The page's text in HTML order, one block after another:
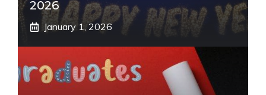
2026
January 1, 2026